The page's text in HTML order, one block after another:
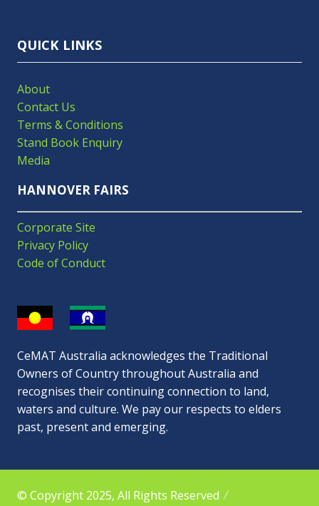
QUICK LINKS
About
Contact Us
Terms & Conditions
Stand Book Enquiry
Media
HANNOVER FAIRS
Corporate Site
Privacy Policy
Code of Conduct
CeMAT Australia acknowledges the Traditional
Owners of Country throughout Australia and
recognises their continuing connection to land,
waters and culture. We pay our respects to elders
past, present and emerging.
© Copyright 2025, All Rights Reserved